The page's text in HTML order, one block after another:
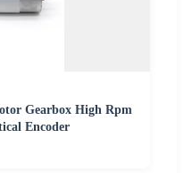
Gearbox High Rpm
Encoder